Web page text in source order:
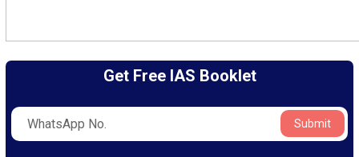
Get Free IAS Booklet
Submit